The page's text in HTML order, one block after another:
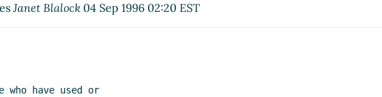
Janet Blalock 04 Sep 1996 02:20 EST
have used or